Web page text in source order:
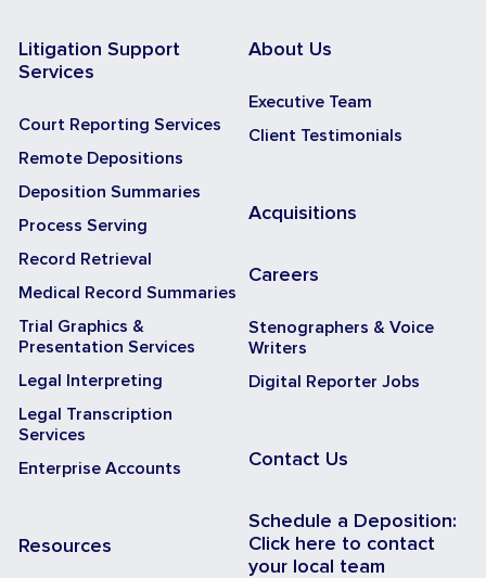
Litigation Support
Services
Court Reporting Services
Remote Depositions
Deposition Summaries
Process Serving
Record Retrieval
Medical Record Summaries
Trial Graphics &
Presentation Services
Legal Interpreting
Legal Transcription
Services
Enterprise Accounts
Resources
About Us
Executive Team
Client Testimonials
Acquisitions
Careers
Stenographers & Voice
Writers
Digital Reporter Jobs
Contact Us
Schedule a Deposition:
Click here to contact
your local team